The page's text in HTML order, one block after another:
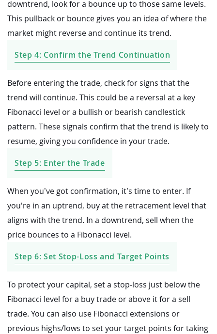
downtrend, look for a bounce up to those same levels.
This pullback or bounce gives you an idea of where the
market might reverse and continue its trend.
Step 4: Confirm the Trend Continuation
Before entering the trade, check for signs that the
trend will continue. This could be a reversal at a key
Fibonacci level or a bullish or bearish candlestick
pattern. These signals confirm that the trend is likely to
resume, giving you confidence in your trade.
Step 5: Enter the Trade
When you’ve got confirmation, it’s time to enter. If
you’re in an uptrend, buy at the retracement level that
aligns with the trend. In a downtrend, sell when the
price bounces to a Fibonacci level.
Step 6: Set Stop-Loss and Target Points
To protect your capital, set a stop-loss just below the
Fibonacci level for a buy trade or above it for a sell
trade. You can also use Fibonacci extensions or
previous highs/lows to set your target points for taking